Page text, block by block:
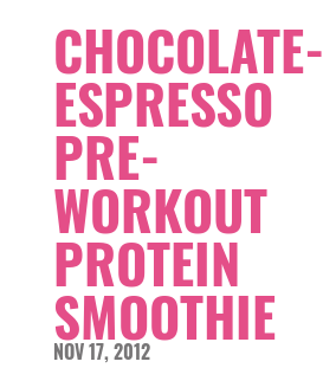
CHOCOLATE-
ESPRESSO
PRE-
WORKOUT
PROTEIN
SMOOTHIE
NOV 17, 2012